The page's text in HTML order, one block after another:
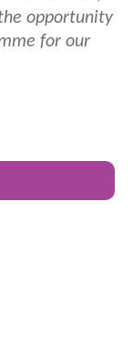
opportunity
for our